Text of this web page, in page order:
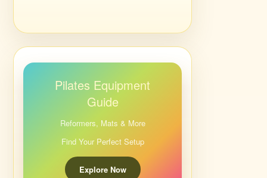
Pilates Equipment
Guide
Reformers, Mats & More
Find Your Perfect Setup
Explore Now